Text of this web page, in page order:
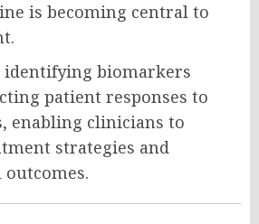
is becoming central to
identifying biomarkers
patient responses to
enabling clinicians to
strategies and